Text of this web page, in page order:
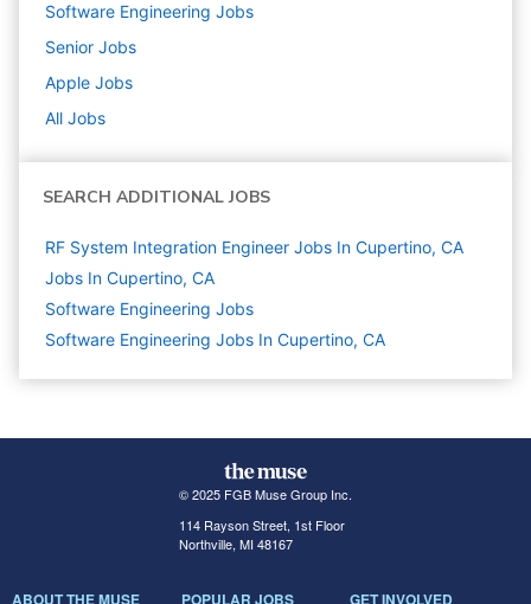
Software Engineering Jobs
Senior Jobs
Apple Jobs
All Jobs
SEARCH ADDITIONAL JOBS
RF System Integration Engineer Jobs In Cupertino, CA
Jobs In Cupertino, CA
Software Engineering Jobs
Software Engineering Jobs In Cupertino, CA
© 2025 FGB Muse Group Inc.
114 Rayson Street, 1st Floor
Northville, MI 48167
ABOUT THE MUSE POPULAR JOBS GET INVOLVED